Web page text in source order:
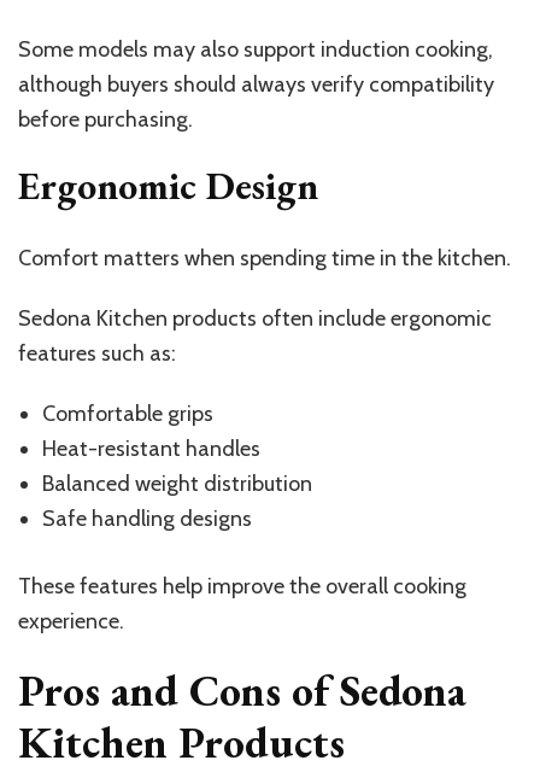
Some models may also support induction cooking,
although buyers should always verify compatibility
before purchasing.
Ergonomic Design
Comfort matters when spending time in the kitchen.
Sedona Kitchen products often include ergonomic
features such as:
Comfortable grips
Heat-resistant handles
Balanced weight distribution
Safe handling designs
These features help improve the overall cooking
experience.
Pros and Cons of Sedona
Kitchen Products